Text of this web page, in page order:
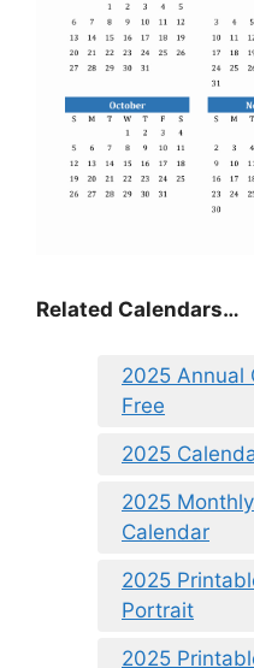
Related Calendars…
2025 Annual
Free
2025
2025
Calendar
2025
Portrait
2025